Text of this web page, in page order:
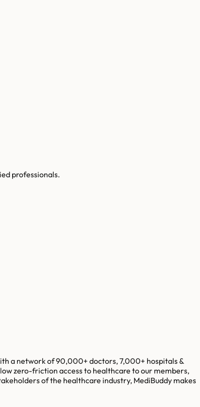
professionals.
a network of 90,000+ doctors, 7,000+ hospitals &
zero-friction access to healthcare to our members,
of the healthcare industry, MediBuddy makes